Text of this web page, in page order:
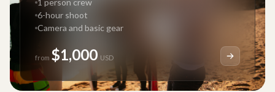
1 person crew
6-hour shoot
Camera and basic gear
from $1,000 USD